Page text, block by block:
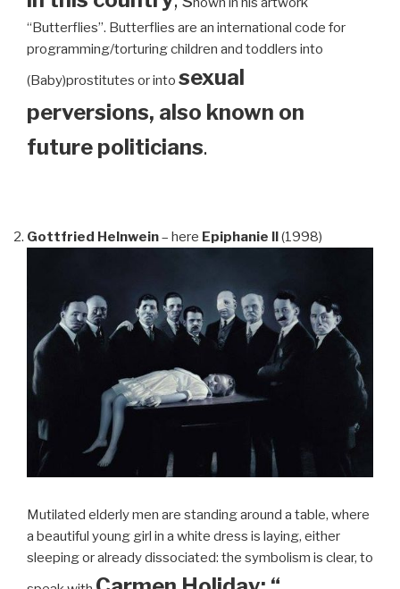
“Butterflies”. Butterflies are an international code for
programming/torturing children and toddlers into
(Baby)prostitutes or into sexual
perversions, also known on
future politicians.
Gottfried Helnwein– here Epiphanie II(1998)
Mutilated elderly men are standing around a table, where
a beautiful young girl in a white dress is laying, either
sleeping or already dissociated: the symbolism is clear, to